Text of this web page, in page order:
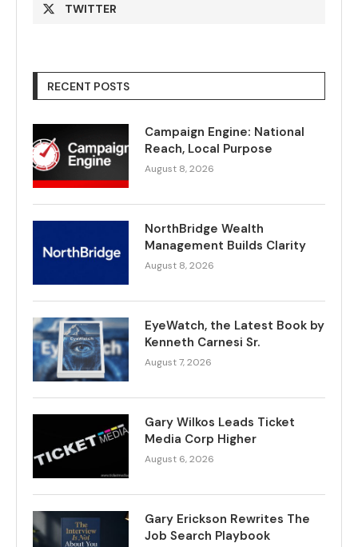
TWITTER
RECENT POSTS
Campaign Engine: National
Reach, Local Purpose
August 8, 2026
NorthBridge Wealth
Management Builds Clarity
August 8, 2026
EyeWatch, the Latest Book by
Kenneth Carnesi Sr.
August 7, 2026
Gary Wilkos Leads Ticket
Media Corp Higher
August 6, 2026
Gary Erickson Rewrites The
Job Search Playbook